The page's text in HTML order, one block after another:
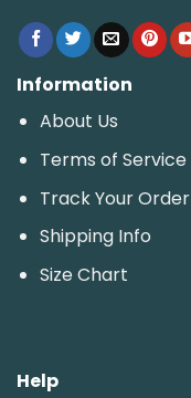
Information
About Us
Terms of Service
Track Your Order
Shipping Info
Size Chart
Help